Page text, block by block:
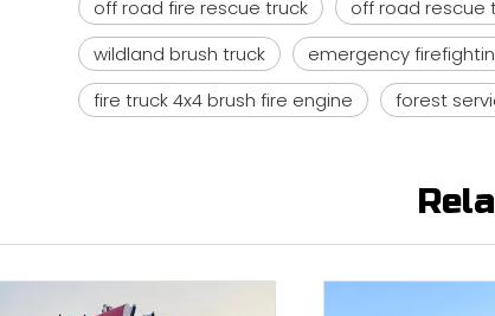
off road fire rescue truck off road rescue
wildland brush truck
emergency
fire truck 4x4 brush fire engine
forest